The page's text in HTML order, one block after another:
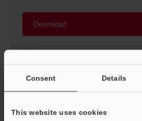
Consent Details
This website uses cookies
Download